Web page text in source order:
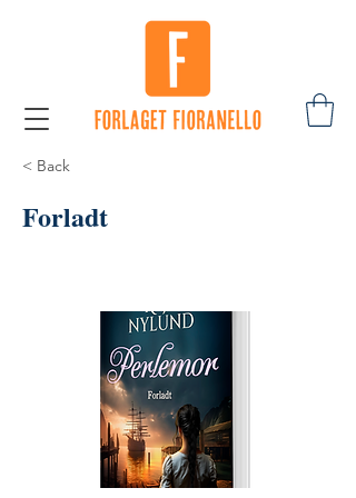
< Back
Forladt